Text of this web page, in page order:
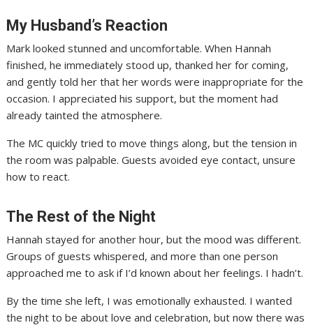
My Husband’s Reaction
Mark looked stunned and uncomfortable. When Hannah
finished, he immediately stood up, thanked her for coming,
and gently told her that her words were inappropriate for the
occasion. I appreciated his support, but the moment had
already tainted the atmosphere.
The MC quickly tried to move things along, but the tension in
the room was palpable. Guests avoided eye contact, unsure
how to react.
The Rest of the Night
Hannah stayed for another hour, but the mood was different.
Groups of guests whispered, and more than one person
approached me to ask if I’d known about her feelings. I hadn’t.
By the time she left, I was emotionally exhausted. I wanted
the night to be about love and celebration, but now there was